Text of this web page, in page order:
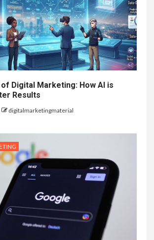
Digital Marketing: How AI is
Results
digitalmarketingmaterial